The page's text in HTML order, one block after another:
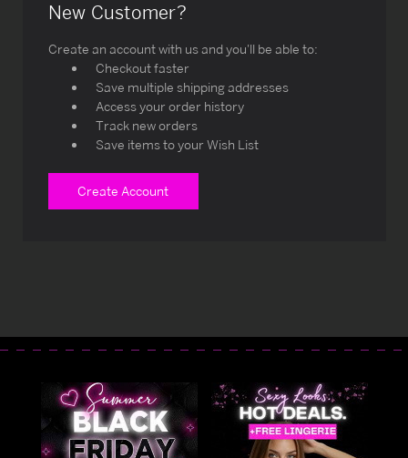
New Customer?
Create an account with us and you'll be able to:
Checkout faster
Save multiple shipping addresses
Access your order history
Track new orders
Save items to your Wish List
Create Account